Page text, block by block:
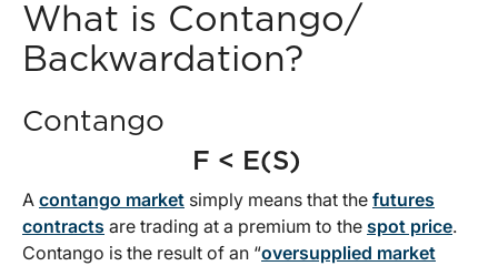
What is Contango/
Backwardation?
Contango
F < E(S)
A contango market simply means that the futures
contracts are trading at a premium to the spot price.
Contango is the result of an “oversupplied market